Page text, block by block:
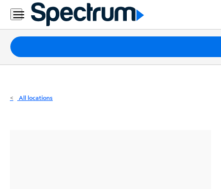
Residential
Business
Packages
Internet
All locations